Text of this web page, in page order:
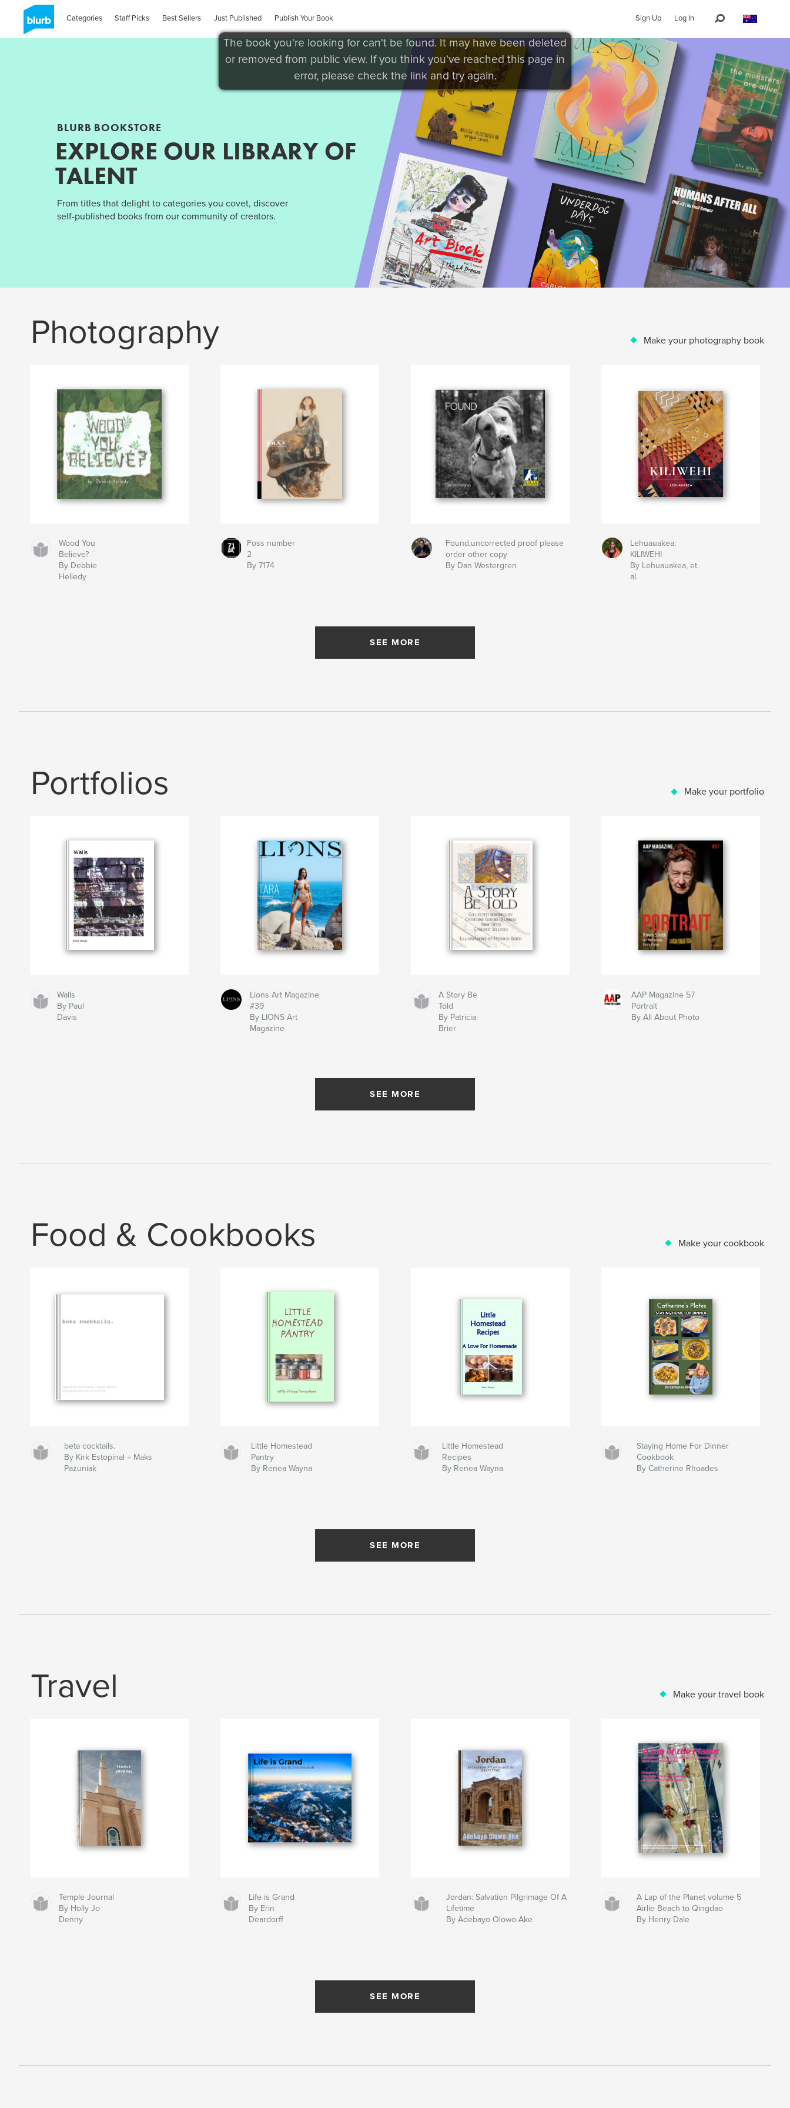
Categories Staff Picks Best Sellers Just Published Publish Your Book Sign Up Log In
The book you're looking for can't be found. It may have been deleted
or removed from public view. If you think you've reached this page in
error, please check the link and try again.
BLURB BOOKSTORE
EXPLORE OUR LIBRARY OF
TALENT
From titles that delight to categories you covet, discover
self-published books from our community of creators.
Photography Make your photography book
Wood You
Believe?
By Debbie
Helledy
Foss number
2
By 7174
Found,uncorrected proof please
order other copy
By Dan Westergren
Lehuauakea:
KILIWEHI
By Lehuauakea, et.
al.
SEE MORE
Portfolios Make your portfolio
Walls
By Paul
Davis
Lions Art Magazine
#39
By LIONS Art
Magazine
A Story Be
Told
By Patricia
Brier
AAP Magazine 57
Portrait
By All About Photo
SEE MORE
Food & Cookbooks Make your cookbook
beta cocktails.
By Kirk Estopinal + Maks
Pazuniak
Little Homestead
Pantry
By Renea Wayna
Little Homestead
Recipes
By Renea Wayna
Staying Home For Dinner
Cookbook
By Catherine Rhoades
SEE MORE
Travel Make your travel book
Temple Journal
By Holly Jo
Denny
Life is Grand
By Erin
Deardorff
Jordan: Salvation Pilgrimage Of A
Lifetime
By Adebayo Olowo-Ake
A Lap of the Planet volume 5
Airlie Beach to Qingdao
By Henry Dale
SEE MORE